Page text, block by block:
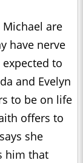
are
have nerve
to
and Evelyn
to be on life
offers to
she
him that